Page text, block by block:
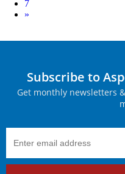
7
Next
»
Subscribe to
Get monthly newsletters